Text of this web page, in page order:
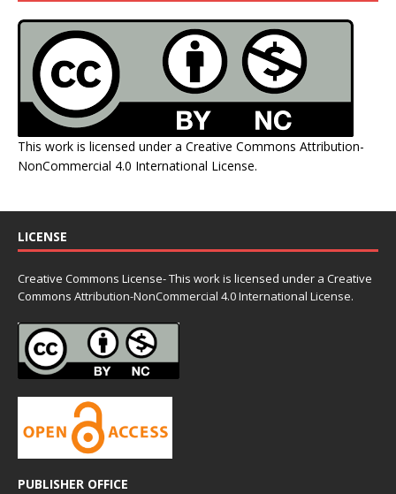
This work is licensed under a Creative Commons Attribution-
NonCommercial 4.0 International License.
LICENSE
Creative Commons License- This work is licensed under a Creative
Commons Attribution-NonCommercial 4.0 International License.
PUBLISHER OFFICE